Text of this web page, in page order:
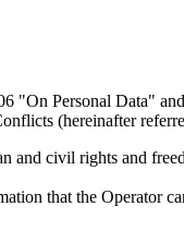
"On Personal Data"
(hereinafter
and civil rights and
that the Operator